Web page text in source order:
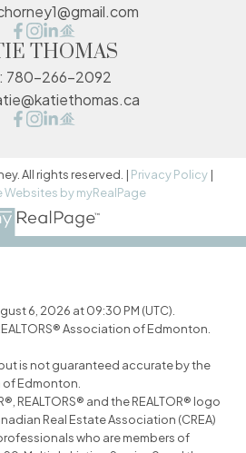
THOMAS
780-266-2092
All rights reserved. | Privacy Policy |
Websites by myRealPage
6, 2026 at 09:30 PM (UTC).
Association of Edmonton.
is not guaranteed accurate by the
of Edmonton.
REALTORS® and the REALTOR® logo
Real Estate Association (CREA)
who are members of